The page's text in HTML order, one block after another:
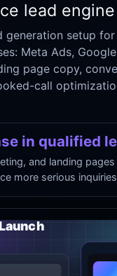
lead engine
generation setup
Meta Ads,
page copy,
call
in qualified
and landing
more serious